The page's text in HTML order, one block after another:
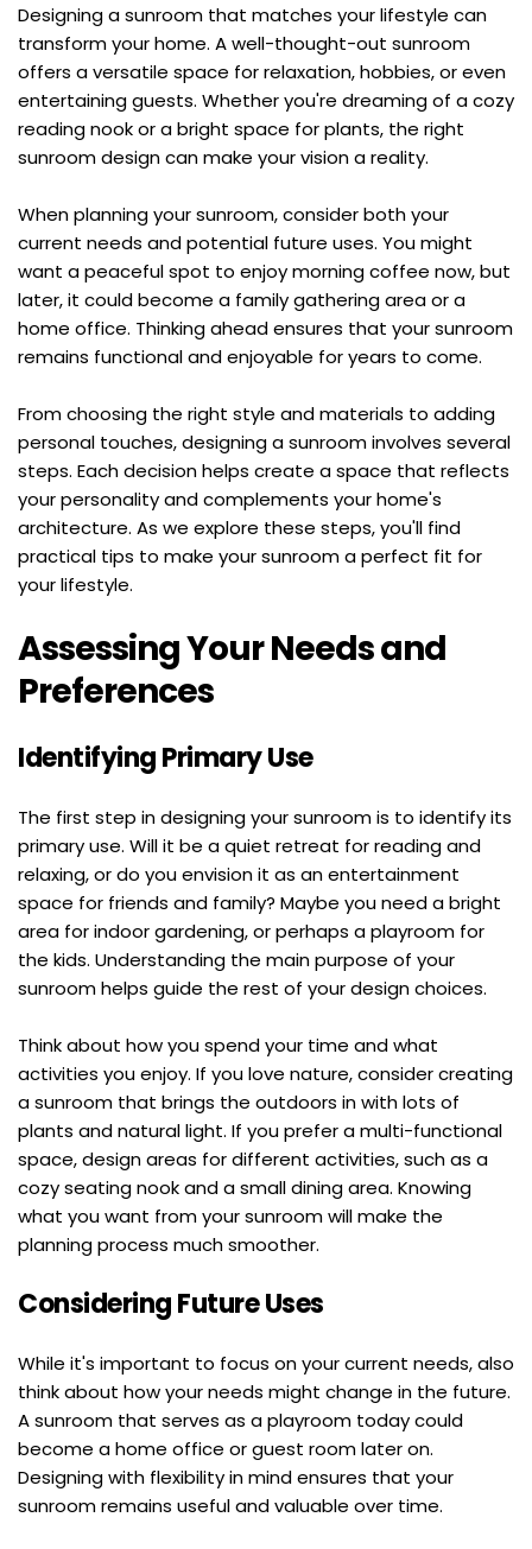
Designing a sunroom that matches your lifestyle can
transform your home. A well-thought-out sunroom
offers a versatile space for relaxation, hobbies, or even
entertaining guests. Whether you're dreaming of a cozy
reading nook or a bright space for plants, the right
sunroom design can make your vision a reality.
When planning your sunroom, consider both your
current needs and potential future uses. You might
want a peaceful spot to enjoy morning coffee now, but
later, it could become a family gathering area or a
home office. Thinking ahead ensures that your sunroom
remains functional and enjoyable for years to come.
From choosing the right style and materials to adding
personal touches, designing a sunroom involves several
steps. Each decision helps create a space that reflects
your personality and complements your home's
architecture. As we explore these steps, you'll find
practical tips to make your sunroom a perfect fit for
your lifestyle.
Assessing Your Needs and
Preferences
Identifying Primary Use
The first step in designing your sunroom is to identify its
primary use. Will it be a quiet retreat for reading and
relaxing, or do you envision it as an entertainment
space for friends and family? Maybe you need a bright
area for indoor gardening, or perhaps a playroom for
the kids. Understanding the main purpose of your
sunroom helps guide the rest of your design choices.
Think about how you spend your time and what
activities you enjoy. If you love nature, consider creating
a sunroom that brings the outdoors in with lots of
plants and natural light. If you prefer a multi-functional
space, design areas for different activities, such as a
cozy seating nook and a small dining area. Knowing
what you want from your sunroom will make the
planning process much smoother.
Considering Future Uses
While it's important to focus on your current needs, also
think about how your needs might change in the future.
A sunroom that serves as a playroom today could
become a home office or guest room later on.
Designing with flexibility in mind ensures that your
sunroom remains useful and valuable over time.